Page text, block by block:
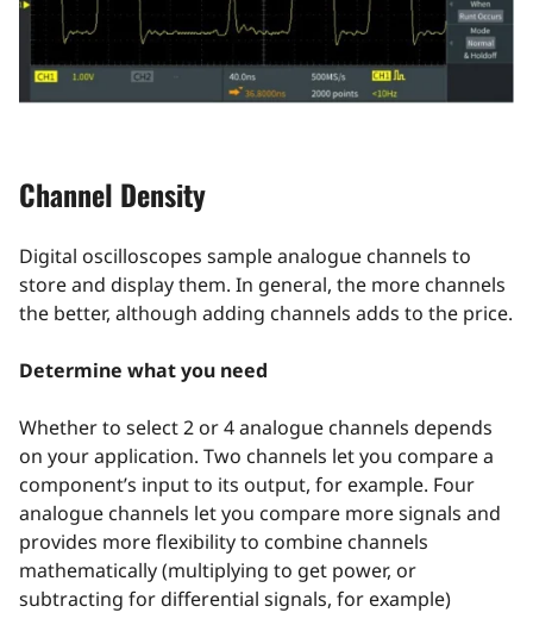
Channel Density
Digital oscilloscopes sample analogue channels to
store and display them. In general, the more channels
the better, although adding channels adds to the price.
Determine what you need
Whether to select 2 or 4 analogue channels depends
on your application. Two channels let you compare a
component’s input to its output, for example. Four
analogue channels let you compare more signals and
provides more flexibility to combine channels
mathematically (multiplying to get power, or
subtracting for differential signals, for example)